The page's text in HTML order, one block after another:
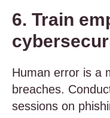
6. Train
Human error is a
breaches.
sessions on